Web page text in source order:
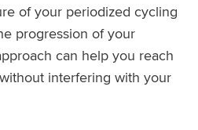
of your periodized cycling
progression of your
can help you reach
interfering with your